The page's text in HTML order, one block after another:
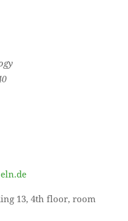
13, 4th floor, room